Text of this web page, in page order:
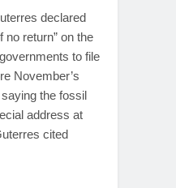
declared
no return” on the
to file
November’s
the fossil
address at
cited